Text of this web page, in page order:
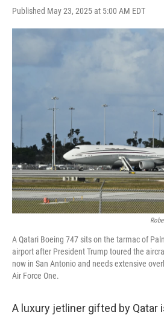
Published May 23, 2025 at 5:00 AM EDT
A Qatari Boeing 747 sits on the tarmac of
airport after President Trump toured the
now in San Antonio and needs extensive
Air Force One.
A luxury jetliner gifted by Qatar